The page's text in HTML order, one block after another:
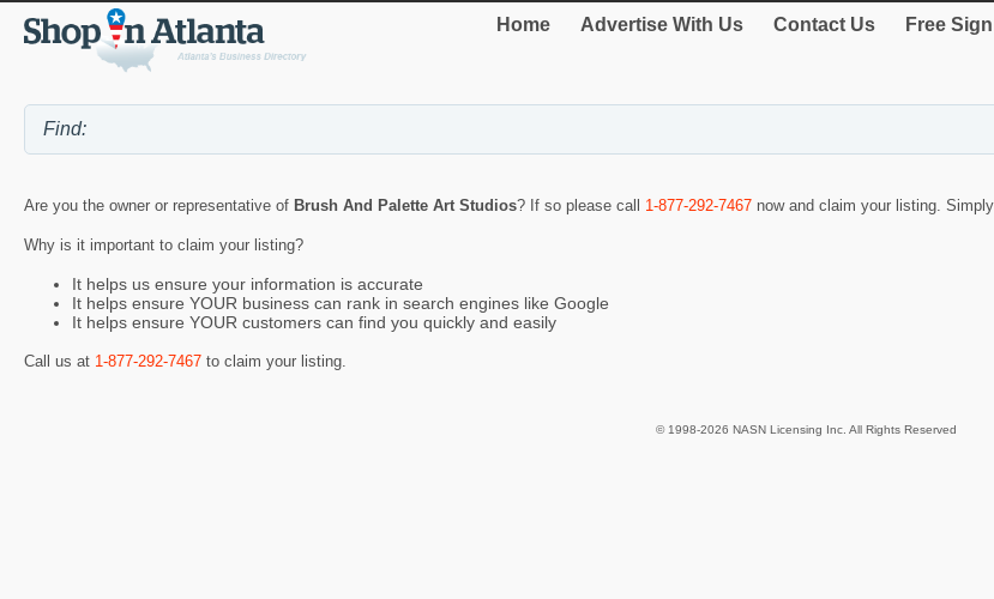
Home Advertise With Us Contact Us Free
Are you the owner or representative of Brush And Palette Art Studios? If so please call 1-877-292-7467 now and claim your listing.
Why is it important to claim your listing?
It helps us ensure your information is accurate
It helps ensure YOUR business can rank in search engines like Google
It helps ensure YOUR customers can find you quickly and easily
Call us at 1-877-292-7467 to claim your listing.
© 1998-2026 NASN Licensing Inc. All Rights Reserved